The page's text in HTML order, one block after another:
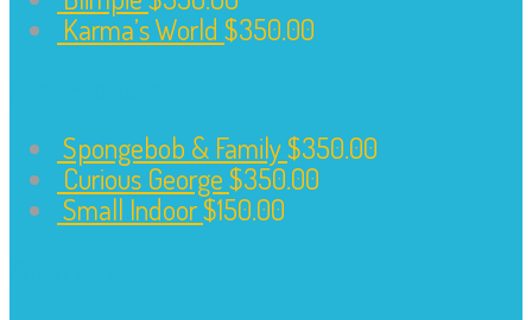
Karma’s World $350.00
Spongebob & Family$350.00
Curious George$350.00
Small Indoor$150.00